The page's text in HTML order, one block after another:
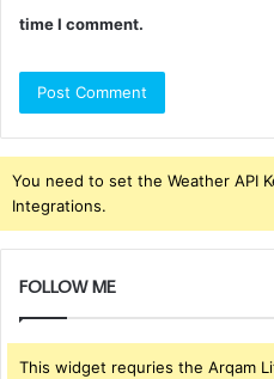
time I comment.
You need to set the Weather API
Integrations.
FOLLOW ME
This widget requries the Arqam